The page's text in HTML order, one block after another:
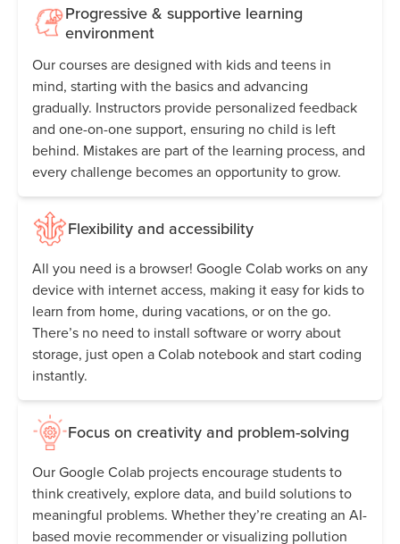
Progressive & supportive learning
environment
Our courses are designed with kids and teens in
mind, starting with the basics and advancing
gradually. Instructors provide personalized feedback
and one-on-one support, ensuring no child is left
behind. Mistakes are part of the learning process, and
every challenge becomes an opportunity to grow.
Flexibility and accessibility
All you need is a browser! Google Colab works on any
device with internet access, making it easy for kids to
learn from home, during vacations, or on the go.
There’s no need to install software or worry about
storage, just open a Colab notebook and start coding
instantly.
Focus on creativity and problem-solving
Our Google Colab projects encourage students to
think creatively, explore data, and build solutions to
meaningful problems. Whether they’re creating an AI-
based movie recommender or visualizing pollution